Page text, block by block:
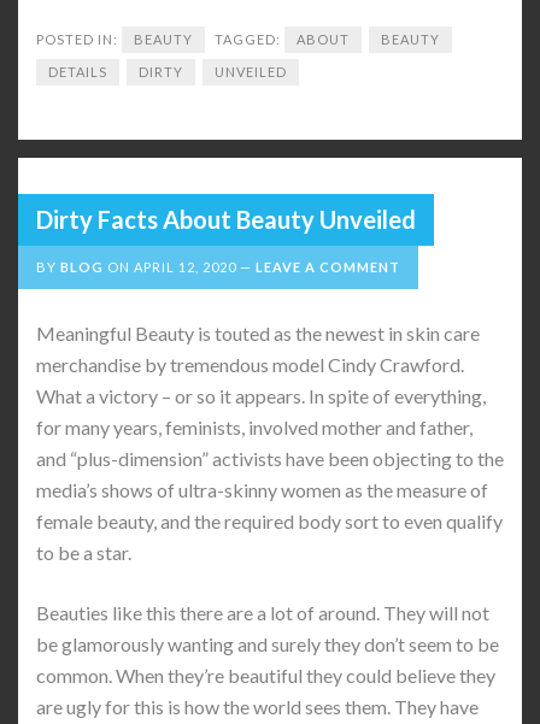
POSTED IN: BEAUTY TAGGED: ABOUT BEAUTY
DETAILS DIRTY UNVEILED
Dirty Facts About Beauty Unveiled
BY BLOG ON APRIL 12, 2020 LEAVE A COMMENT
Meaningful Beauty is touted as the newest in skin care
merchandise by tremendous model Cindy Crawford.
What a victory – or so it appears. In spite of everything,
for many years, feminists, involved mother and father,
and “plus-dimension” activists have been objecting to the
media’s shows of ultra-skinny women as the measure of
female beauty, and the required body sort to even qualify
to be a star.
Beauties like this there are a lot of around. They will not
be glamorously wanting and surely they don’t seem to be
common. When they’re beautiful they could believe they
are ugly for this is how the world sees them. They have